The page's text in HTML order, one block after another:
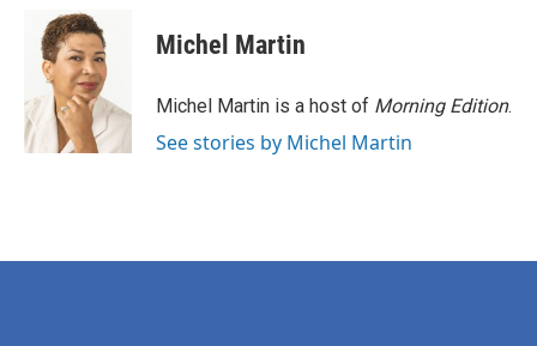
o
k
i
t
t
e
r
d
I
n
Michel Martin
Michel Martin is a host of Morning Edition.
See stories by Michel Martin